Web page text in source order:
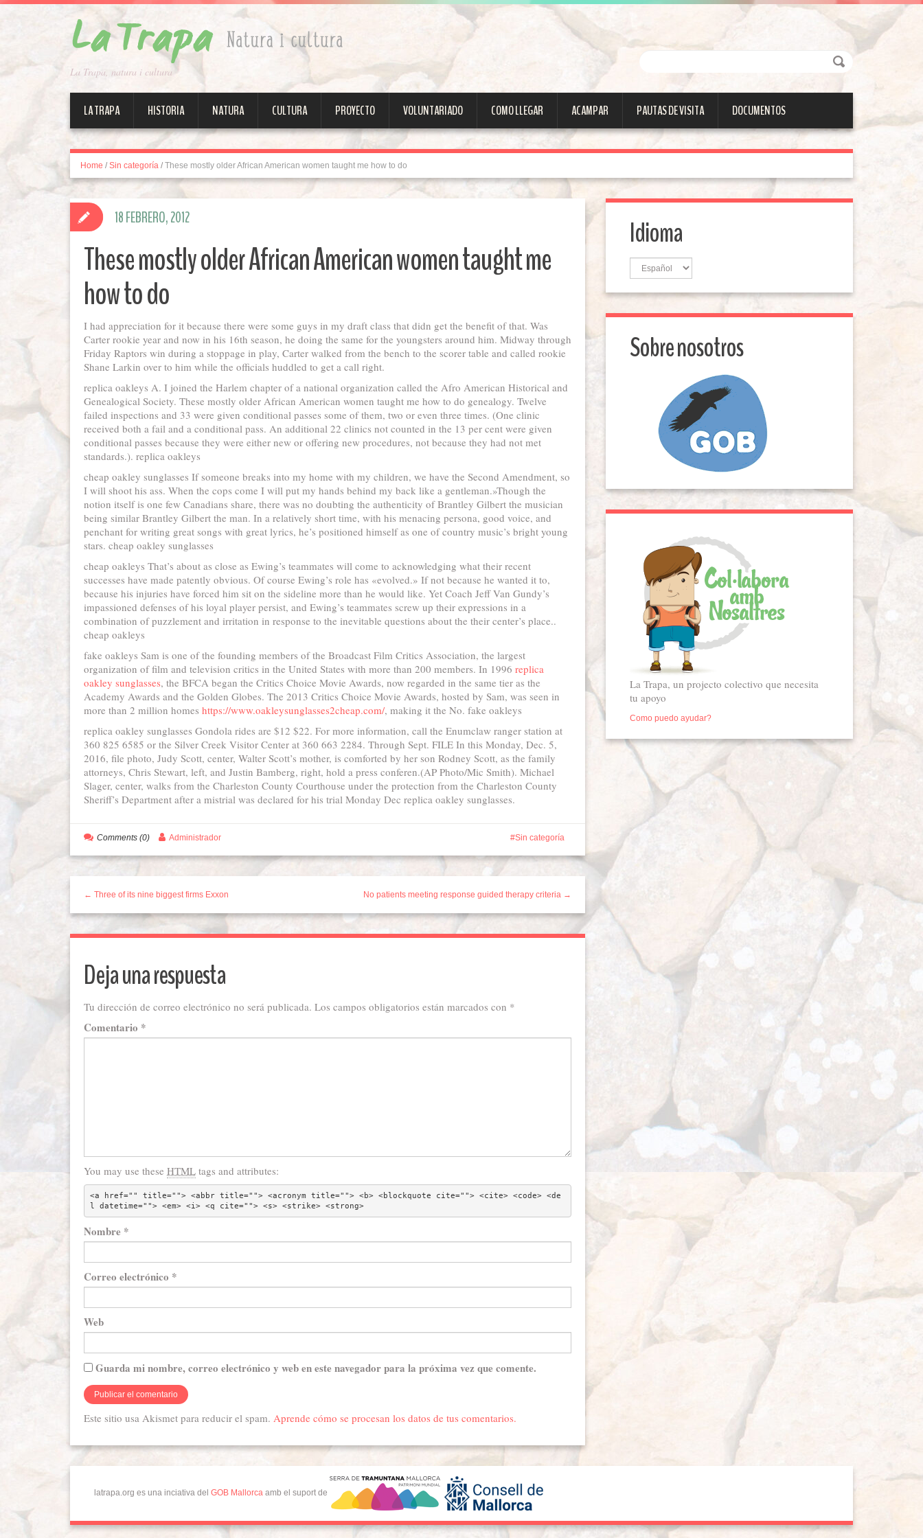
La Trapa, natura i cultura
LA TRAPA HISTORIA NATURA CULTURA PROYECTO VOLUNTARIADO COMO LLEGAR ACAMPAR PAUTAS DE VISITA DOCUMENTOS
Home / Sin categoría / These mostly older African American women taught me how to do
These mostly older African American women taught me
how to do
I had appreciation for it because there were some guys in my draft class that didn get the benefit of that. Was
Carter rookie year and now in his 16th season, he doing the same for the youngsters around him. Midway through
Friday Raptors win during a stoppage in play, Carter walked from the bench to the scorer table and called rookie
Shane Larkin over to him while the officials huddled to get a call right.
replica oakleys A. I joined the Harlem chapter of a national organization called the Afro American Historical and
Genealogical Society. These mostly older African American women taught me how to do genealogy. Twelve
failed inspections and 33 were given conditional passes some of them, two or even three times. (One clinic
received both a fail and a conditional pass. An additional 22 clinics not counted in the 13 per cent were given
conditional passes because they were either new or offering new procedures, not because they had not met
standards.). replica oakleys
cheap oakley sunglasses If someone breaks into my home with my children, we have the Second Amendment, so
I will shoot his ass. When the cops come I will put my hands behind my back like a gentleman.»Though the
notion itself is one few Canadians share, there was no doubting the authenticity of Brantley Gilbert the musician
being similar Brantley Gilbert the man. In a relatively short time, with his menacing persona, good voice, and
penchant for writing great songs with great lyrics, he’s positioned himself as one of country music’s bright young
stars. cheap oakley sunglasses
cheap oakleys That’s about as close as Ewing’s teammates will come to acknowledging what their recent
successes have made patently obvious. Of course Ewing’s role has «evolved.» If not because he wanted it to,
because his injuries have forced him sit on the sideline more than he would like. Yet Coach Jeff Van Gundy’s
impassioned defenses of his loyal player persist, and Ewing’s teammates screw up their expressions in a
combination of puzzlement and irritation in response to the inevitable questions about the their center’s place..
cheap oakleys
fake oakleys Sam is one of the founding members of the Broadcast Film Critics Association, the largest
organization of film and television critics in the United States with more than 200 members. In 1996 replica
oakley sunglasses, the BFCA began the Critics Choice Movie Awards, now regarded in the same tier as the
Academy Awards and the Golden Globes. The 2013 Critics Choice Movie Awards, hosted by Sam, was seen in
more than 2 million homes https://www.oakleysunglasses2cheap.com/, making it the No. fake oakleys
replica oakley sunglasses Gondola rides are $12 $22. For more information, call the Enumclaw ranger station at
360 825 6585 or the Silver Creek Visitor Center at 360 663 2284. Through Sept. FILE In this Monday, Dec. 5,
2016, file photo, Judy Scott, center, Walter Scott’s mother, is comforted by her son Rodney Scott, as the family
attorneys, Chris Stewart, left, and Justin Bamberg, right, hold a press conferen.(AP Photo/Mic Smith). Michael
Slager, center, walks from the Charleston County Courthouse under the protection from the Charleston County
Sheriff’s Department after a mistrial was declared for his trial Monday Dec replica oakley sunglasses.
18 FEBRERO, 2012
Sin categoría
Comments (0) Administrador
← Three of its nine biggest firms Exxon No patients meeting response guided therapy criteria →
Deja una respuesta
Tu dirección de correo electrónico no será publicada. Los campos obligatorios están marcados con *
Comentario *
You may use these HTML tags and attributes:
<a href="" title=""> <abbr title=""> <acronym title=""> <b> <blockquote cite=""> <cite> <code> <de
l datetime=""> <em> <i> <q cite=""> <s> <strike> <strong>
Nombre *
Correo electrónico *
Web
Guarda mi nombre, correo electrónico y web en este navegador para la próxima vez que comente.
Este sitio usa Akismet para reducir el spam. Aprende cómo se procesan los datos de tus comentarios.
Idioma
Idioma
Sobre nosotros
La Trapa, un projecto colectivo que necesita
tu apoyo
Como puedo ayudar?
latrapa.org es una inciativa del GOB Mallorca amb el suport de